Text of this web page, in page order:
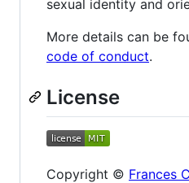
sexual identity and
More details can be
code of conduct.
License
Copyright © Frances